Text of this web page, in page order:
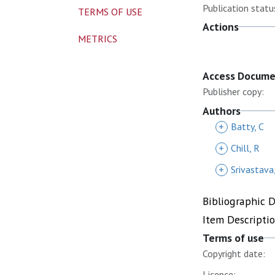
Publication
Actions
Access
Publisher copy:
Authors
+ Batty, C
+ Chill, R
+
Bibliographic
Item
Terms of use
Copyright date:
TERMS OF USE
METRICS